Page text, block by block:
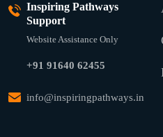
Inspiring Pathways
Support
Website Assistance Only
+91 91640 62455
info@inspiringpathways.in